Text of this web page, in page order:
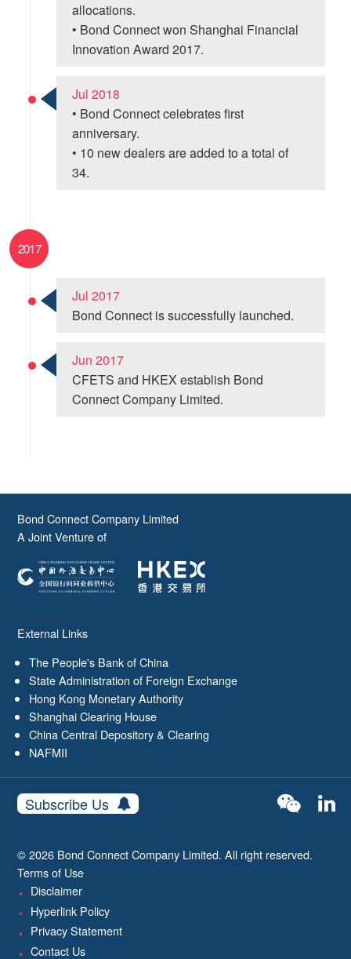
allocations.
• Bond Connect won Shanghai Financial
Innovation Award 2017.
Jul 2018
• Bond Connect celebrates first
anniversary.
• 10 new dealers are added to a total of
34.
2017
Jul 2017
Bond Connect is successfully launched.
Jun 2017
CFETS and HKEX establish Bond
Connect Company Limited.
Bond Connect Company Limited
A Joint Venture of
External Links
The People's Bank of China
State Administration of Foreign Exchange
Hong Kong Monetary Authority
Shanghai Clearing House
China Central Depository & Clearing
NAFMII
Subscribe Us
© 2026 Bond Connect Company Limited. All right reserved.
Terms of Use
Disclaimer
Hyperlink Policy
Privacy Statement
Contact Us